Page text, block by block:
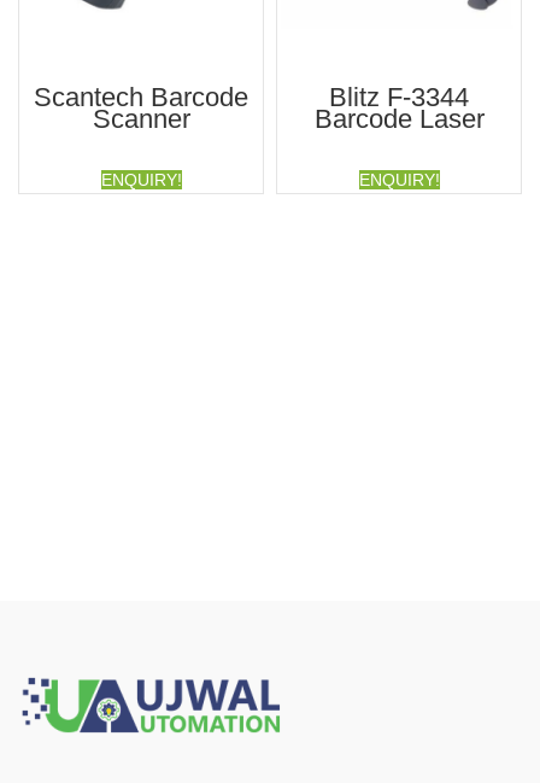
Scantech Barcode
Scanner
ENQUIRY!
Blitz F-3344
Barcode Laser
ENQUIRY!